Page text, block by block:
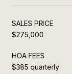
SALES PRICE
$275,000
HOA FEES
$385 quarterly